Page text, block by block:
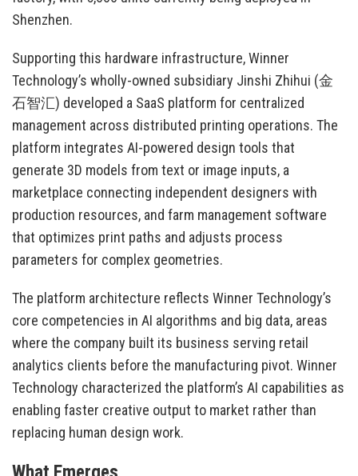
Shenzhen.
Supporting this hardware infrastructure, Winner
Technology’s wholly-owned subsidiary Jinshi Zhihui (金
石智汇) developed a SaaS platform for centralized
management across distributed printing operations. The
platform integrates AI-powered design tools that
generate 3D models from text or image inputs, a
marketplace connecting independent designers with
production resources, and farm management software
that optimizes print paths and adjusts process
parameters for complex geometries.
The platform architecture reflects Winner Technology’s
core competencies in AI algorithms and big data, areas
where the company built its business serving retail
analytics clients before the manufacturing pivot. Winner
Technology characterized the platform’s AI capabilities as
enabling faster creative output to market rather than
replacing human design work.